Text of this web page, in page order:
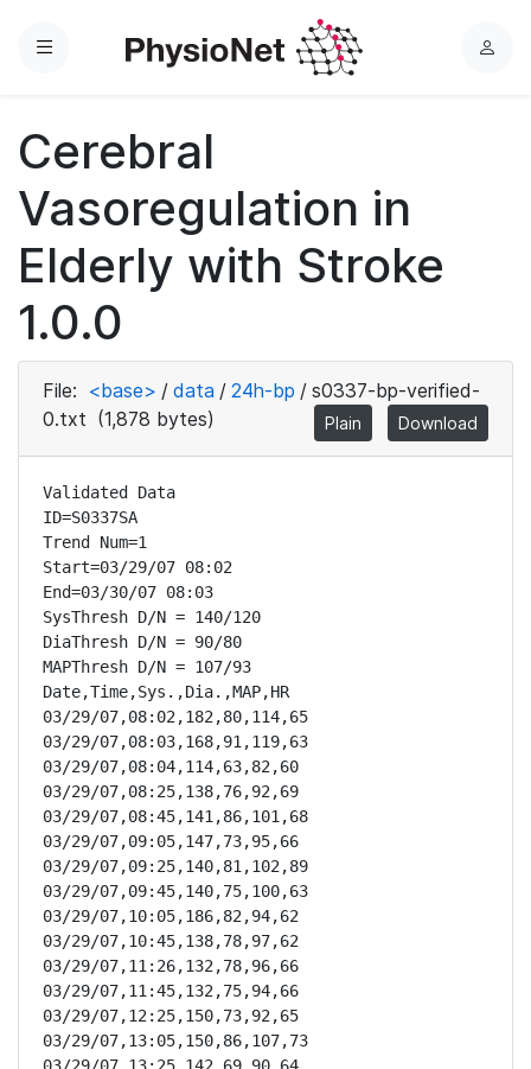
Menu
L
Cerebral
Vasoregulation in
Elderly with Stroke
1.0.0
File: <base> / data / 24h-bp / s0337-bp-verified-
0.txt (1,878 bytes) Plain Download
Validated Data
ID=S0337SA
Trend Num=1
Start=03/29/07 08:02
End=03/30/07 08:03
SysThresh D/N = 140/120
DiaThresh D/N = 90/80
MAPThresh D/N = 107/93
Date,Time,Sys.,Dia.,MAP,HR
03/29/07,08:02,182,80,114,65
03/29/07,08:03,168,91,119,63
03/29/07,08:04,114,63,82,60
03/29/07,08:25,138,76,92,69
03/29/07,08:45,141,86,101,68
03/29/07,09:05,147,73,95,66
03/29/07,09:25,140,81,102,89
03/29/07,09:45,140,75,100,63
03/29/07,10:05,186,82,94,62
03/29/07,10:45,138,78,97,62
03/29/07,11:26,132,78,96,66
03/29/07,11:45,132,75,94,66
03/29/07,12:25,150,73,92,65
03/29/07,13:05,150,86,107,73